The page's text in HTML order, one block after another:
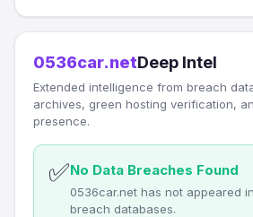
0536car.netDeep Intel
Extended intelligence from breach
archives, green hosting verification,
presence.
✅No Data Breaches Found
0536car.net has not appeared
breach databases.